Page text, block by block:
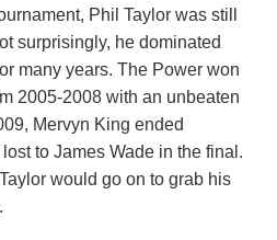
Phil Taylor was still
surprisingly, he dominated
many years. The Power won
2005-2008 with an unbeaten
Mervyn King ended
to James Wade in the final.
would go on to grab his